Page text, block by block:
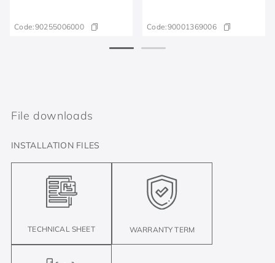
Code:90255006000 Code:90001369006
File downloads
INSTALLATION FILES
TECHNICAL SHEET WARRANTY TERM